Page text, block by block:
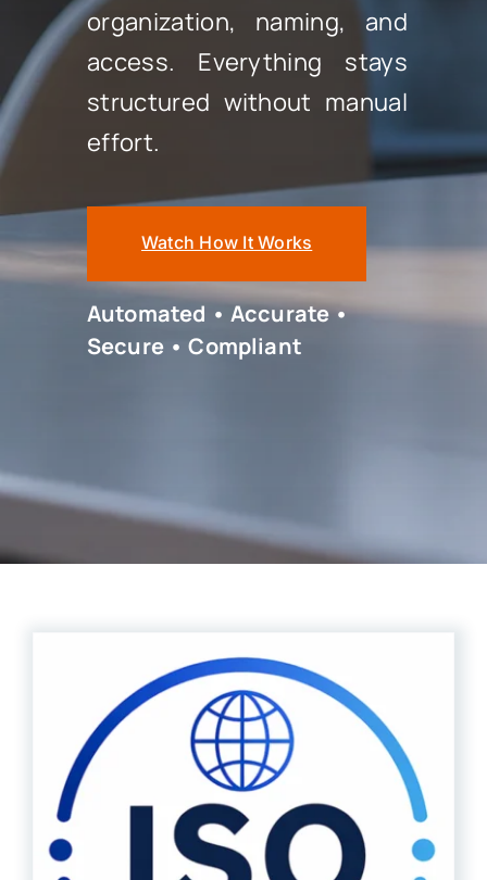
organization, naming, and
access. Everything stays
structured without manual
effort.
Watch How It Works
Automated • Accurate •
Secure • Compliant